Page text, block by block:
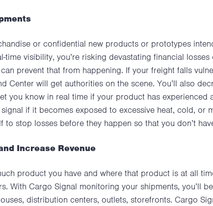
or confidential new products or prototypes
time visibility, you’re risking devastating financial
can prevent that from happening. If your freight falls
Center will get authorities on the scene. You’ll also
you know in real time if your product has
if it becomes exposed to excessive heat, cold, or
to stop losses before they happen so that you don’t
Increase Revenue
product you have and where that product is at all
With Cargo Signal monitoring your shipments, you’ll
distribution centers, outlets, storefronts. Cargo